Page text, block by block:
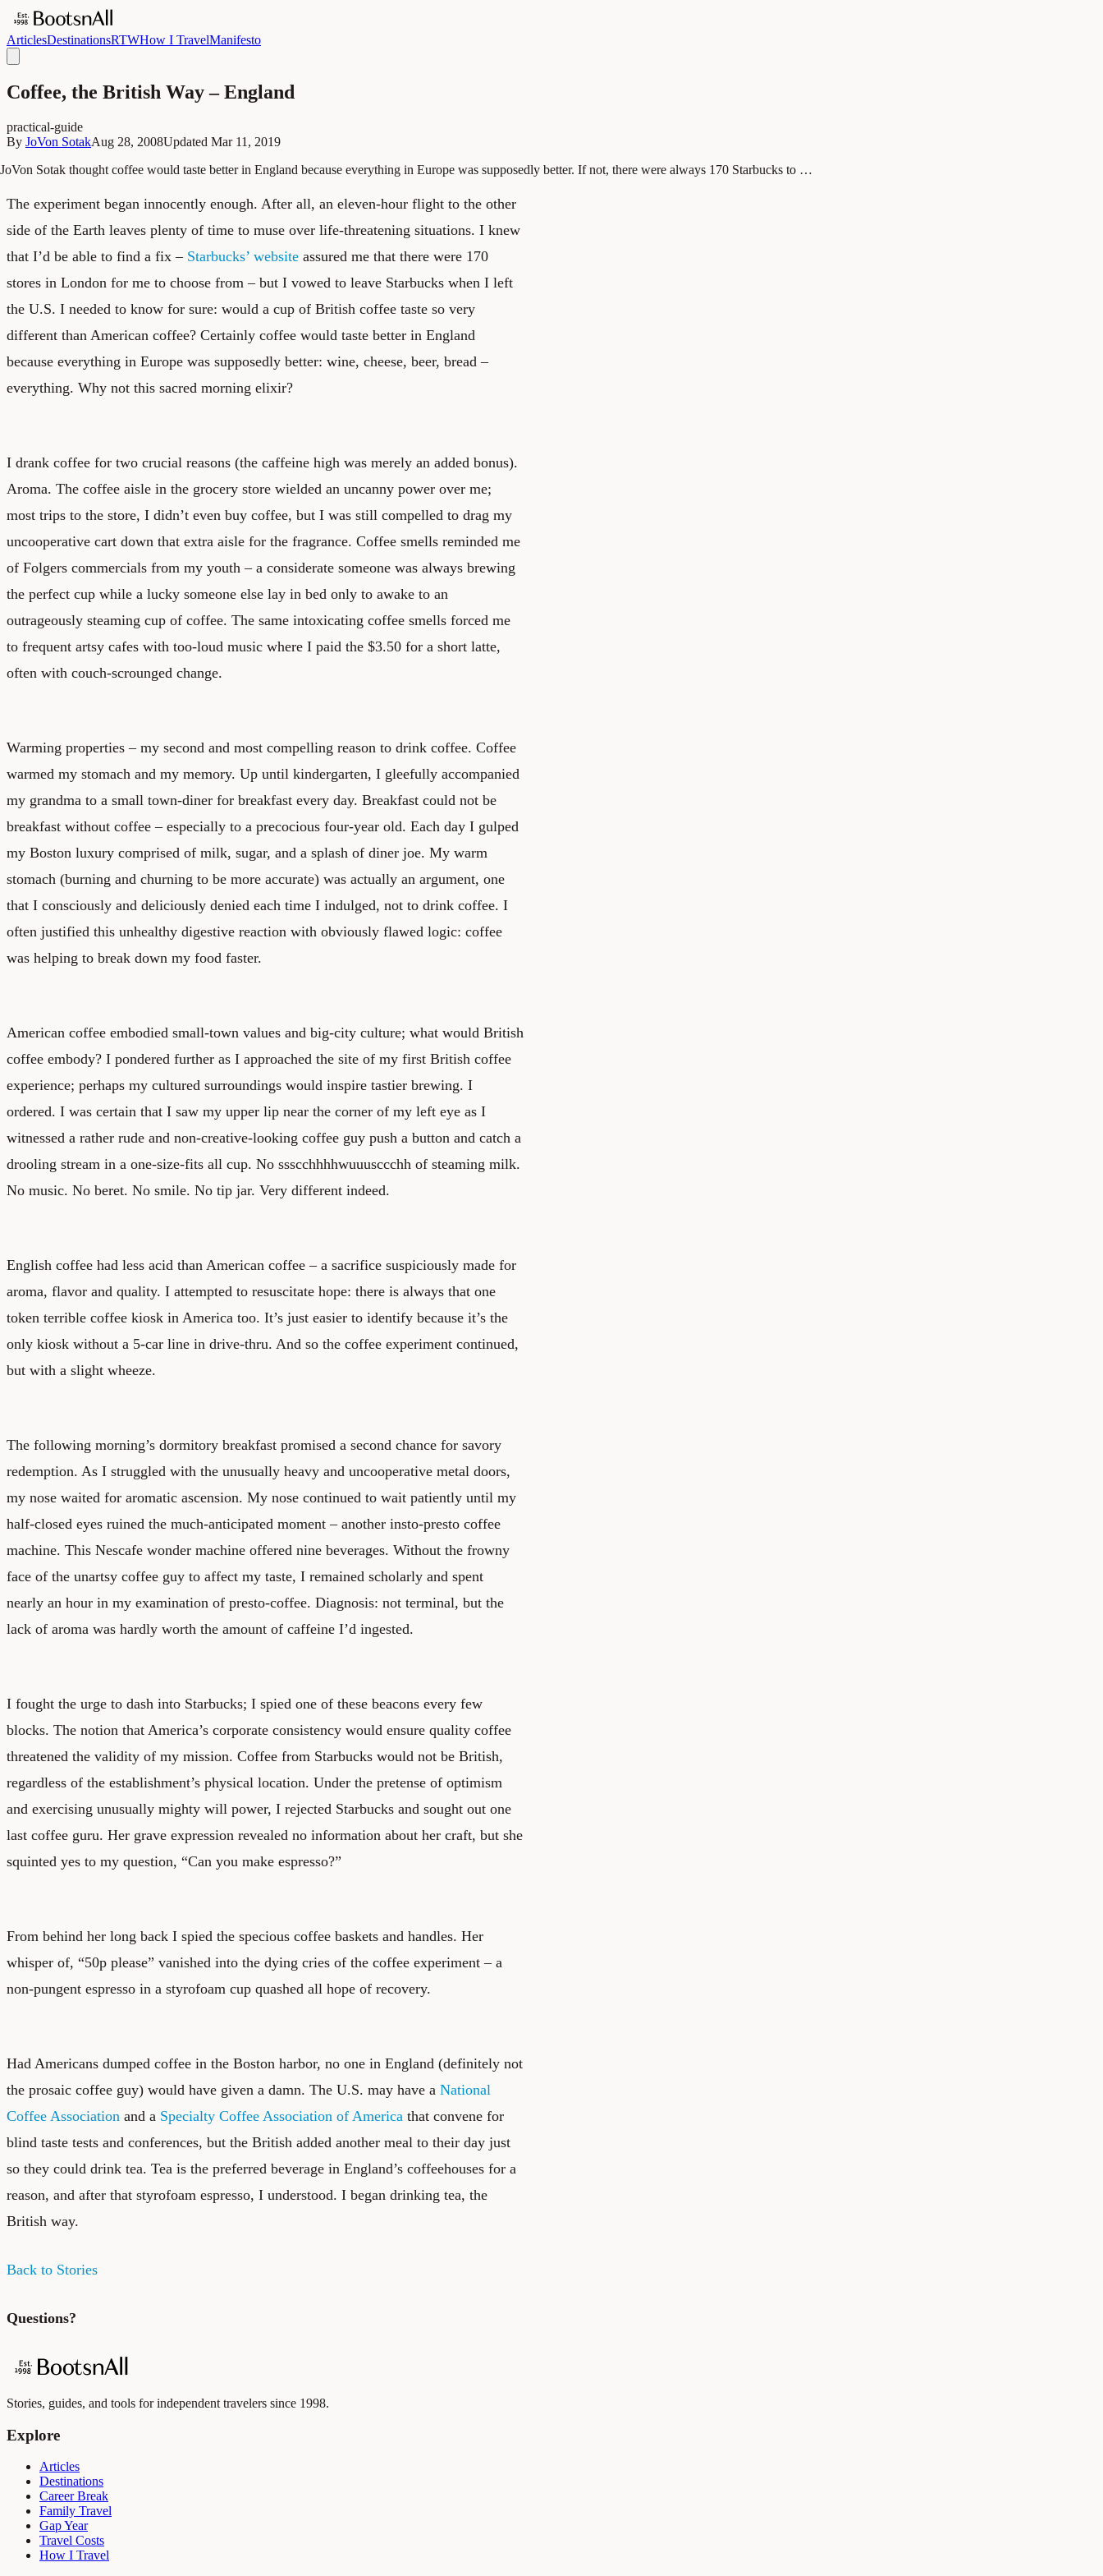
ArticlesDestinationsRTWHow I TravelManifesto
Coffee, the British Way – England
practical-guide
By JoVon SotakAug 28, 2008Updated Mar 11, 2019
JoVon Sotak thought coffee would taste better in England because everything in Europe was supposedly better. If not, there were always 170 Starbucks to …
The experiment began innocently enough. After all, an eleven-hour flight to the other
side of the Earth leaves plenty of time to muse over life-threatening situations. I knew
that I’d be able to find a fix – Starbucks’ website assured me that there were 170
stores in London for me to choose from – but I vowed to leave Starbucks when I left
the U.S. I needed to know for sure: would a cup of British coffee taste so very
different than American coffee? Certainly coffee would taste better in England
because everything in Europe was supposedly better: wine, cheese, beer, bread –
everything. Why not this sacred morning elixir?
I drank coffee for two crucial reasons (the caffeine high was merely an added bonus).
Aroma. The coffee aisle in the grocery store wielded an uncanny power over me;
most trips to the store, I didn’t even buy coffee, but I was still compelled to drag my
uncooperative cart down that extra aisle for the fragrance. Coffee smells reminded me
of Folgers commercials from my youth – a considerate someone was always brewing
the perfect cup while a lucky someone else lay in bed only to awake to an
outrageously steaming cup of coffee. The same intoxicating coffee smells forced me
to frequent artsy cafes with too-loud music where I paid the $3.50 for a short latte,
often with couch-scrounged change.
Warming properties – my second and most compelling reason to drink coffee. Coffee
warmed my stomach and my memory. Up until kindergarten, I gleefully accompanied
my grandma to a small town-diner for breakfast every day. Breakfast could not be
breakfast without coffee – especially to a precocious four-year old. Each day I gulped
my Boston luxury comprised of milk, sugar, and a splash of diner joe. My warm
stomach (burning and churning to be more accurate) was actually an argument, one
that I consciously and deliciously denied each time I indulged, not to drink coffee. I
often justified this unhealthy digestive reaction with obviously flawed logic: coffee
was helping to break down my food faster.
American coffee embodied small-town values and big-city culture; what would British
coffee embody? I pondered further as I approached the site of my first British coffee
experience; perhaps my cultured surroundings would inspire tastier brewing. I
ordered. I was certain that I saw my upper lip near the corner of my left eye as I
witnessed a rather rude and non-creative-looking coffee guy push a button and catch a
drooling stream in a one-size-fits all cup. No ssscchhhhwuuusccchh of steaming milk.
No music. No beret. No smile. No tip jar. Very different indeed.
English coffee had less acid than American coffee – a sacrifice suspiciously made for
aroma, flavor and quality. I attempted to resuscitate hope: there is always that one
token terrible coffee kiosk in America too. It’s just easier to identify because it’s the
only kiosk without a 5-car line in drive-thru. And so the coffee experiment continued,
but with a slight wheeze.
The following morning’s dormitory breakfast promised a second chance for savory
redemption. As I struggled with the unusually heavy and uncooperative metal doors,
my nose waited for aromatic ascension. My nose continued to wait patiently until my
half-closed eyes ruined the much-anticipated moment – another insto-presto coffee
machine. This Nescafe wonder machine offered nine beverages. Without the frowny
face of the unartsy coffee guy to affect my taste, I remained scholarly and spent
nearly an hour in my examination of presto-coffee. Diagnosis: not terminal, but the
lack of aroma was hardly worth the amount of caffeine I’d ingested.
I fought the urge to dash into Starbucks; I spied one of these beacons every few
blocks. The notion that America’s corporate consistency would ensure quality coffee
threatened the validity of my mission. Coffee from Starbucks would not be British,
regardless of the establishment’s physical location. Under the pretense of optimism
and exercising unusually mighty will power, I rejected Starbucks and sought out one
last coffee guru. Her grave expression revealed no information about her craft, but she
squinted yes to my question, “Can you make espresso?”
From behind her long back I spied the specious coffee baskets and handles. Her
whisper of, “50p please” vanished into the dying cries of the coffee experiment – a
non-pungent espresso in a styrofoam cup quashed all hope of recovery.
Had Americans dumped coffee in the Boston harbor, no one in England (definitely not
the prosaic coffee guy) would have given a damn. The U.S. may have a National
Coffee Association and a Specialty Coffee Association of America that convene for
blind taste tests and conferences, but the British added another meal to their day just
so they could drink tea. Tea is the preferred beverage in England’s coffeehouses for a
reason, and after that styrofoam espresso, I understood. I began drinking tea, the
British way.
Back to Stories
Questions?
Stories, guides, and tools for independent travelers since 1998.
Explore
Articles
Destinations
Career Break
Family Travel
Gap Year
Travel Costs
How I Travel